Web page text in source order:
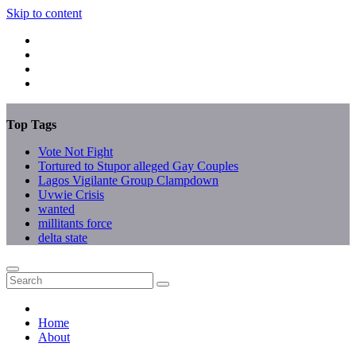
Skip to content
Top Tags
Vote Not Fight
Tortured to Stupor alleged Gay Couples
Lagos Vigilante Group Clampdown
Uvwie Crisis
wanted
millitants force
delta state
Home
About